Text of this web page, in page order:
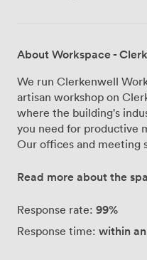
About Workspace -
We run Clerkenwell
artisan workshop on
where the building's
you need for productive
Our offices and meeting
make this place special,
of our building is the
each other, share a
Read more about the
Response rate: 99%
Response time: within